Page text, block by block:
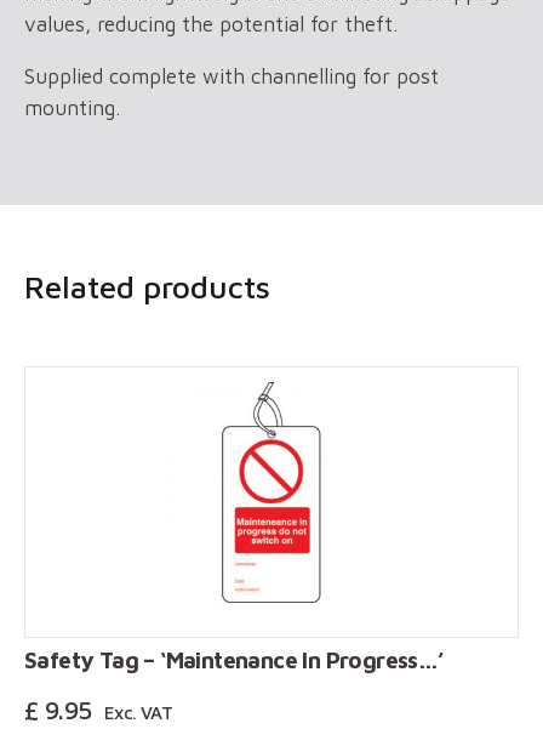
values, reducing the potential for theft.
Supplied complete with channelling for post
mounting.
Related products
Safety Tag – ‘Maintenance In Progress…’
£ 9.95
Exc. VAT